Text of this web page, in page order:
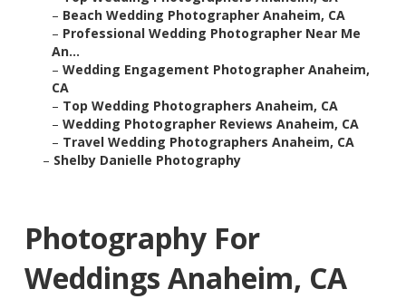
– Beach Wedding Photographer Anaheim, CA
– Professional Wedding Photographer Near Me
An...
– Wedding Engagement Photographer Anaheim,
CA
– Top Wedding Photographers Anaheim, CA
– Wedding Photographer Reviews Anaheim, CA
– Travel Wedding Photographers Anaheim, CA
– Shelby Danielle Photography
Photography For
Weddings Anaheim, CA